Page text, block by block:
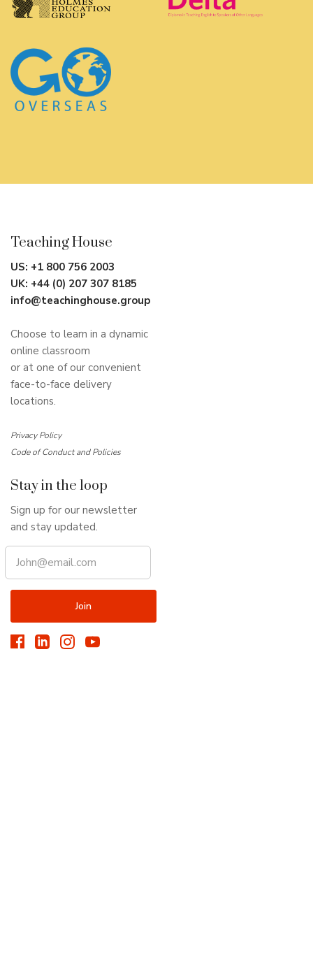
Teaching House
US: +1 800 756 2003
UK: +44 (0) 207 307 8185
info@teachinghouse.group
Choose to learn in a dynamic
online classroom
or at one of our convenient
face-to-face delivery
locations.
Privacy Policy
Code of Conduct and Policies
Stay in the loop
Sign up for our newsletter
and stay updated.